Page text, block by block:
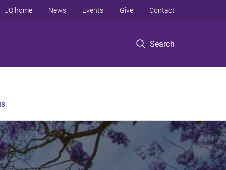
Search
UQ home News Events Give Contact